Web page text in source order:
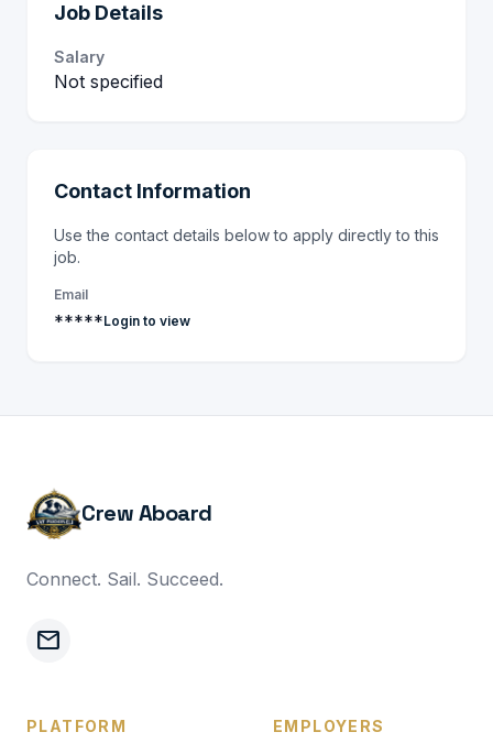
Job Details
Salary
Not specified
Contact Information
Use the contact details below to apply directly to this
job.
Email
*****Login to view
Crew Aboard
Connect. Sail. Succeed.
mail
PLATFORM EMPLOYERS